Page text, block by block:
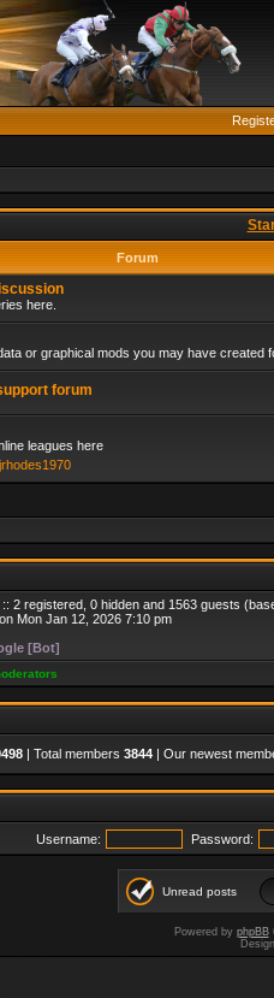
Forum
here.
or graphical mods you may have created
forum
leagues here
2 registered, 0 hidden and 1563 guests
on Mon Jan 12, 2026 7:10 pm
[Bot]
| Total members 3844 | Our newest
Username: Password:
Unread posts
Powered by phpBB